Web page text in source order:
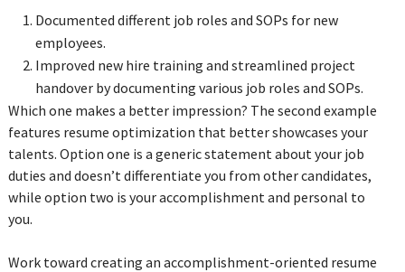
Documented different job roles and SOPs for new
employees.
Improved new hire training and streamlined project
handover by documenting various job roles and SOPs.
Which one makes a better impression? The second example
features resume optimization that better showcases your
talents. Option one is a generic statement about your job
duties and doesn’t differentiate you from other candidates,
while option two is your accomplishment and personal to
you.
Work toward creating an accomplishment-oriented resume